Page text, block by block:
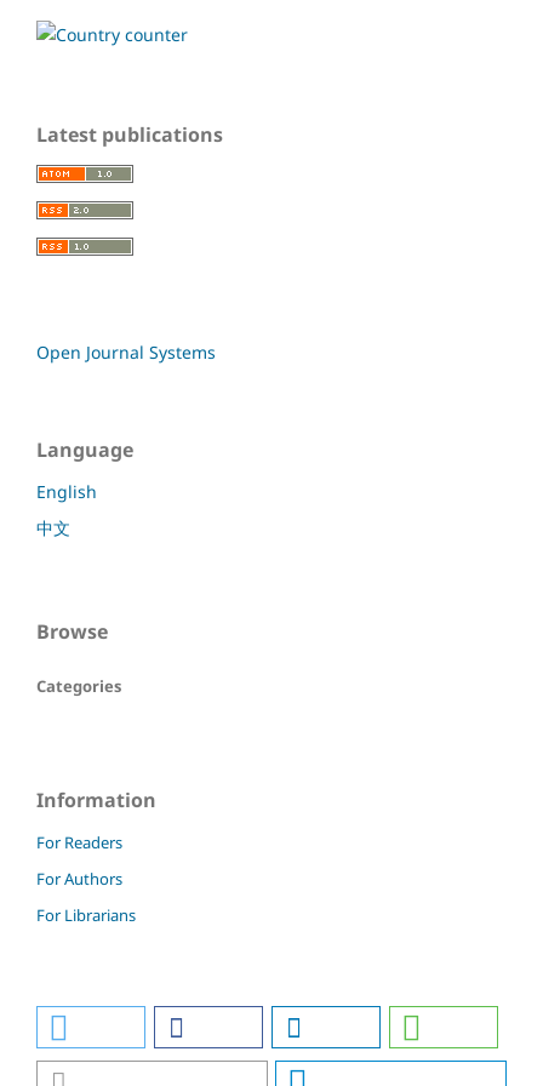
Latest publications
Open Journal Systems
Language
English
中文
Browse
Categories
Information
For Readers
For Authors
For Librarians